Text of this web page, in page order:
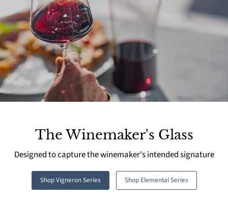
The Winemaker's Glass
Designed to capture the winemaker's intended signature
Shop Vigneron Series Shop Elemental Series